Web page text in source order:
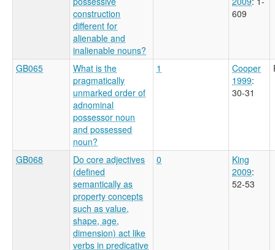
construction
different for
alienable and
inalienable nouns?
609
GB065
What is the
pragmatically
unmarked order of
adnominal
possessor noun
and possessed
noun?
1
Cooper
1999:
30-31
GB068
Do core adjectives
(defined
semantically as
property concepts
such as value,
shape, age,
dimension) act like
verbs in predicative
0
King
2009:
52-53